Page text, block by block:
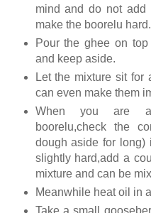
mind and do not add
make the boorelu hard.
Pour the ghee on
and keep aside.
Let the mixture sit for
can even make them
When you are
boorelu,check the
dough aside for long)
slightly hard,add a
mixture and can be
Meanwhile heat oil in
Take a small